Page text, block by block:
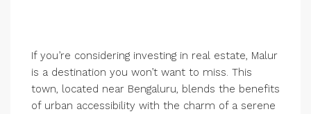
If you’re considering investing in real estate, Malur
is a destination you won’t want to miss. This
town, located near Bengaluru, blends the benefits
of urban accessibility with the charm of a serene